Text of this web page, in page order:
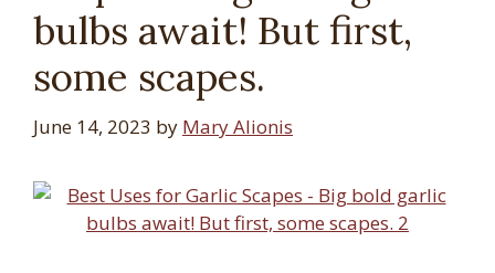
bulbs await! But first,
some scapes.
June 14, 2023 by Mary Alionis